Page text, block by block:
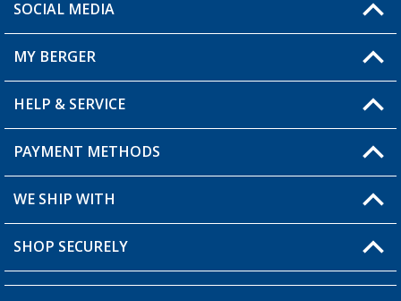
You have a question?
Berger store locator
SOCIAL MEDIA
MY BERGER
My Account
My Wishlist
Loyalty Card
HELP & SERVICE
FAQ & Contact
Shipping information
Order status
PAYMENT METHODS
WE SHIP WITH
SHOP SECURELY